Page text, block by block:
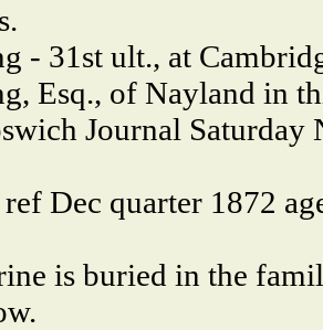
- 31st ult., at
Esq., of Nayland in
Journal Saturday
Dec quarter 1872
is buried in the